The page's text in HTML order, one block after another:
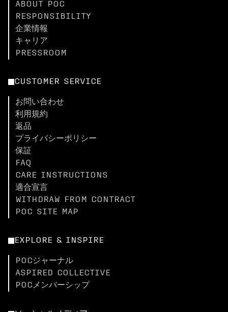
ABOUT POC
RESPONSIBILITY
企業情報
キャリア
PRESSROOM
CUSTOMER SERVICE
お問い合わせ
利用規約
返品
プライバシーポリシー
保証
FAQ
CARE INSTRUCTIONS
適合宣言
WITHDRAW FROM CONTRACT
POC SITE MAP
EXPLORE & INSPIRE
POCジャーナル
ASPIRED COLLECTIVE
POCメンバーシップ